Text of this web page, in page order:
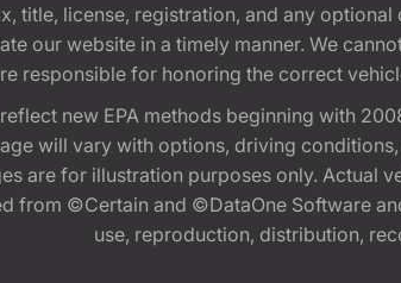
title, license, registration, and any
our website in a timely manner. We
responsible for honoring the correct
new EPA methods beginning with
will vary with options, driving
are for illustration purposes only. Actual
from ©Certain and ©DataOne Software
use, reproduction, distribution,